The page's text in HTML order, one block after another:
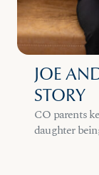
JOE
STORY
CO parents
daughter